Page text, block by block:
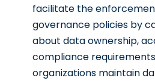
facilitate the
governance policies by
about data ownership,
compliance
organizations maintain